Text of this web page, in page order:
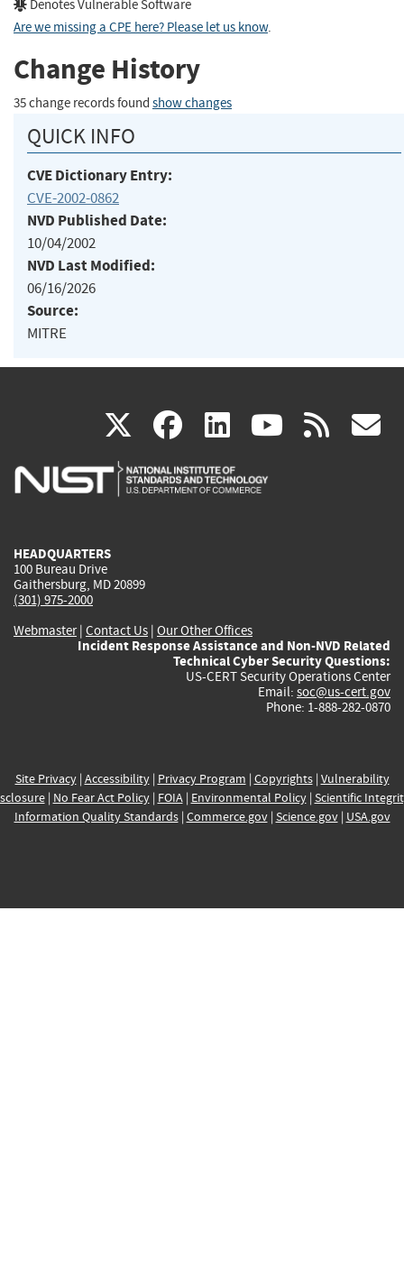
Denotes Vulnerable Software
Are we missing a CPE here? Please let us know.
Change History
35 change records found show changes
QUICK INFO
CVE Dictionary Entry:
CVE-2002-0862
NVD Published Date:
10/04/2002
NVD Last Modified:
06/16/2026
Source:
MITRE
X(link
is
facebook
(link
is
linkedin
(link
is
(link rss
HEADQUARTERS
100 Bureau Drive
Gaithersburg, MD 20899
(301) 975-2000
Webmaster| Contact Us | Our Other Offices
Incident Response Assistance and Non-NVD Related
Technical Cyber Security Questions:
US-CERT Security Operations Center
Email: soc@us-cert.gov
Phone: 1-888-282-0870
Site Privacy| Accessibility| Privacy Program | Copyrights| Vulnerability
| No Fear Act Policy| FOIA| Environmental Policy| Scientific
Information Quality Standards| Commerce.gov| Science.gov| USA.gov